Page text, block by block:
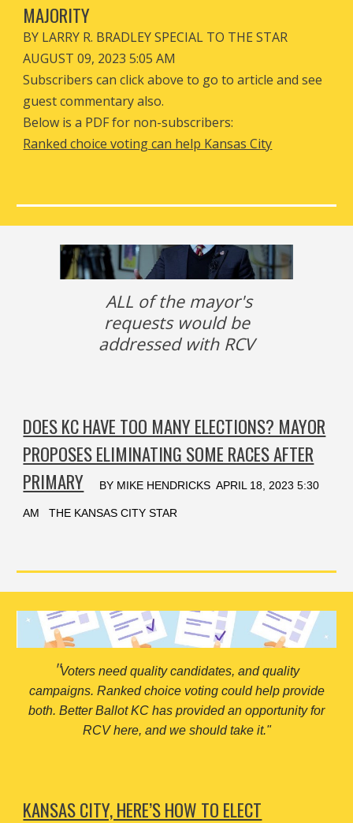
MAJORITY
BY LARRY R. BRADLEY SPECIAL TO THE STAR
AUGUST 09, 2023 5:05 AM
Subscribers can click above to go to article and see
guest commentary also.
Below is a PDF for non-subscribers:
Ranked choice voting can help Kansas City
ALL of the mayor's
requests would be
addressed with RCV
DOES KC HAVE TOO MANY ELECTIONS? MAYOR
PROPOSES ELIMINATING SOME RACES AFTER
PRIMARY
BY MIKE HENDRICKS APRIL 18, 2023 5:30
AM THE KANSAS CITY STAR
"Voters need quality candidates, and quality
campaigns. Ranked choice voting could help provide
both. Better Ballot KC has provided an opportunity for
RCV here, and we should take it."
KANSAS CITY, HERE’S HOW TO ELECT